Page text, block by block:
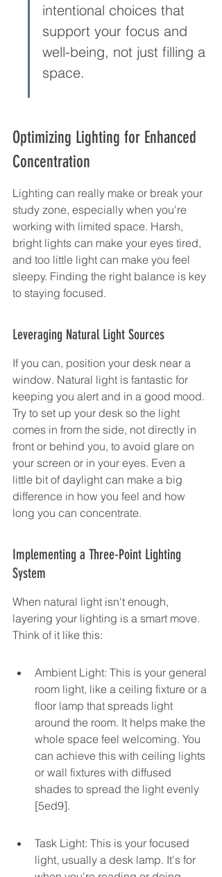
intentional choices that
support your focus and
well-being, not just filling a
space.
Optimizing Lighting for Enhanced
Concentration
Lighting can really make or break your
study zone, especially when you're
working with limited space. Harsh,
bright lights can make your eyes tired,
and too little light can make you feel
sleepy. Finding the right balance is key
to staying focused.
Leveraging Natural Light Sources
If you can, position your desk near a
window. Natural light is fantastic for
keeping you alert and in a good mood.
Try to set up your desk so the light
comes in from the side, not directly in
front or behind you, to avoid glare on
your screen or in your eyes. Even a
little bit of daylight can make a big
difference in how you feel and how
long you can concentrate.
Implementing a Three-Point Lighting
System
When natural light isn't enough,
layering your lighting is a smart move.
Think of it like this:
Ambient Light: This is your general
room light, like a ceiling fixture or a
floor lamp that spreads light
around the room. It helps make the
whole space feel welcoming. You
can achieve this with ceiling lights
or wall fixtures with diffused
shades to spread the light evenly
[5ed9].
Task Light: This is your focused
light, usually a desk lamp. It's for